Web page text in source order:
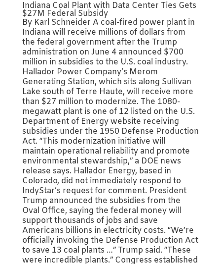
Indiana Coal Plant with Data Center Ties Gets
$27M Federal Subsidy
By Karl Schneider A coal-fired power plant in
Indiana will receive millions of dollars from
the federal government after the Trump
administration on June 4 announced $700
million in subsidies to the U.S. coal industry.
Hallador Power Company’s Merom
Generating Station, which sits along Sullivan
Lake south of Terre Haute, will receive more
than $27 million to modernize. The 1080-
megawatt plant is one of 12 listed on the U.S.
Department of Energy website receiving
subsidies under the 1950 Defense Production
Act. “This modernization initiative will
maintain operational reliability and promote
environmental stewardship,” a DOE news
release says. Hallador Energy, based in
Colorado, did not immediately respond to
IndyStar’s request for comment. President
Trump announced the subsidies from the
Oval Office, saying the federal money will
support thousands of jobs and save
Americans billions in electricity costs. “We’re
officially invoking the Defense Production Act
to save 13 coal plants …” Trump said. “These
were incredible plants.” Congress established